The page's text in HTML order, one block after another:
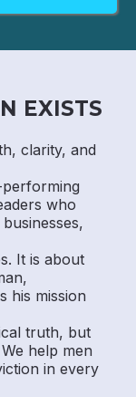
EXISTS
clarity, and
who
It is about
his mission
truth, but
help men
in every